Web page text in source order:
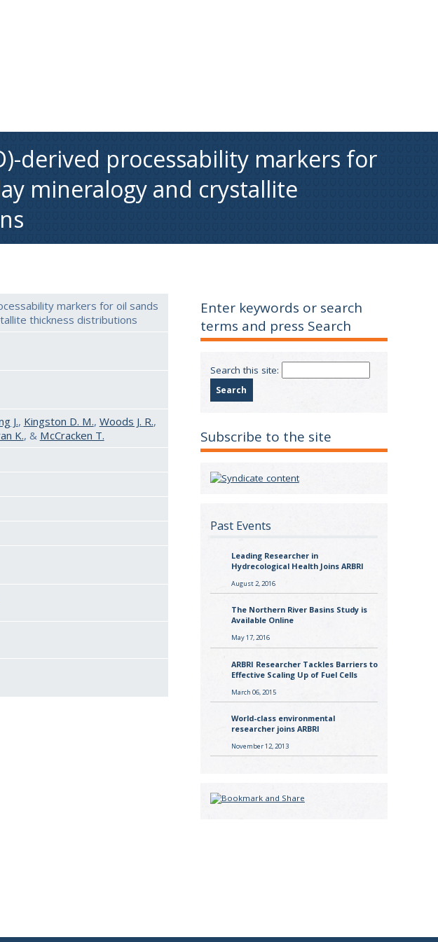
derived processability markers for
mineralogy and crystallite
markers for oil sands
thickness distributions
J., Kingston D. M., Woods J. R.,
K., & McCracken T.
Enter keywords or search
terms and press Search
Search this site:
Subscribe to the site
Past Events
Leading Researcher in
Hydrecological Health Joins ARBRI
August 2, 2016
The Northern River Basins Study is
Available Online
May 17, 2016
ARBRI Researcher Tackles Barriers to
Effective Scaling Up of Fuel Cells
March 06, 2015
World-class environmental
researcher joins ARBRI
November 12, 2013